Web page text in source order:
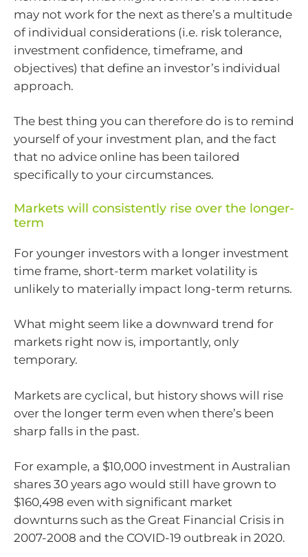
may not work for the next as there’s a multitude
of individual considerations (i.e. risk tolerance,
investment confidence, timeframe, and
objectives) that define an investor’s individual
approach.
The best thing you can therefore do is to remind
yourself of your investment plan, and the fact
that no advice online has been tailored
specifically to your circumstances.
Markets will consistently rise over the longer-
term
For younger investors with a longer investment
time frame, short-term market volatility is
unlikely to materially impact long-term returns.
What might seem like a downward trend for
markets right now is, importantly, only
temporary.
Markets are cyclical, but history shows will rise
over the longer term even when there’s been
sharp falls in the past.
For example, a $10,000 investment in Australian
shares 30 years ago would still have grown to
$160,498 even with significant market
downturns such as the Great Financial Crisis in
2007-2008 and the COVID-19 outbreak in 2020.